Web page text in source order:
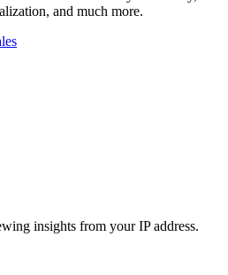
and much more.
insights from your IP address.